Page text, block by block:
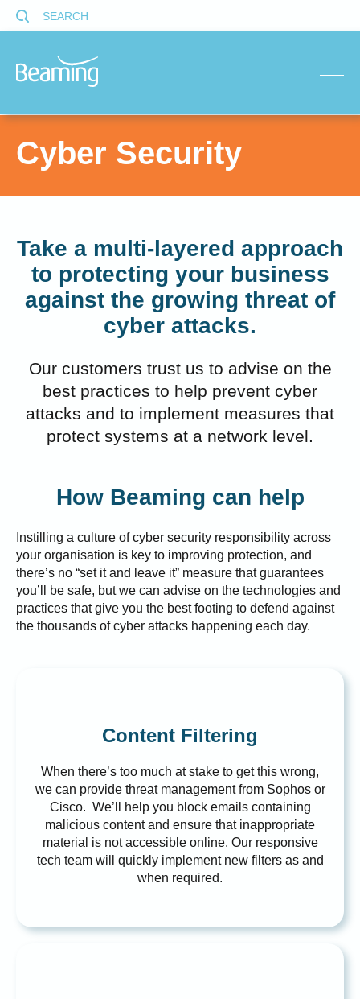
SEARCH
Cyber Security
Take a multi-layered approach
to protecting your business
against the growing threat of
cyber attacks.
Our customers trust us to advise on the
best practices to help prevent cyber
attacks and to implement measures that
protect systems at a network level.
How Beaming can help
Instilling a culture of cyber security responsibility across
your organisation is key to improving protection, and
there’s no “set it and leave it” measure that guarantees
you’ll be safe, but we can advise on the technologies and
practices that give you the best footing to defend against
the thousands of cyber attacks happening each day.
Content Filtering
When there’s too much at stake to get this wrong,
we can provide threat management from Sophos or
Cisco. We’ll help you block emails containing
malicious content and ensure that inappropriate
material is not accessible online. Our responsive
tech team will quickly implement new filters as and
when required.